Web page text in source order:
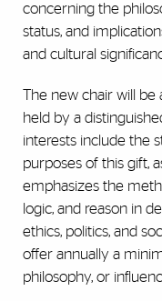
concerning the
status, and
and cultural
The new chair will
held by a
interests include the
purposes of this gift,
emphasizes the
logic, and reason in
ethics, politics, and
offer annually a
philosophy, or